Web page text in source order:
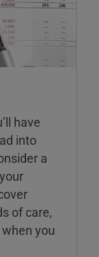
have
into
a
of care,
you